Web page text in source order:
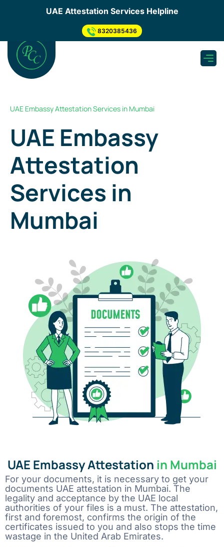
UAE Attestation Services Helpline
8320385436
UAE Embassy Attestation Services in Mumbai
UAE Embassy
Attestation
Services in
Mumbai
UAE Embassy Attestation in Mumbai
For your documents, it is necessary to get your
documents UAE attestation in Mumbai. The
legality and acceptance by the UAE local
authorities of your files is a must. The attestation,
first and foremost, confirms the origin of the
certificates issued to you and also stops the time
wastage in the United Arab Emirates.
Apply for UAE Attestation
need to submit inquiry through below step so, Our
Submit Inquiry Through Form
What's app Now
Get a Quote
As soon as we receive your enquiry, one of our
experts will get back to you & Provide you quotation
Free document pickup & Drop of services Across india
Your Name
Last Name
Phone
E-mail
Comment or Message